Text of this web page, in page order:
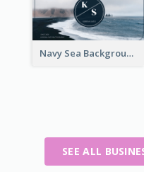
Navy Sea Background Photographer Business Card
SEE ALL